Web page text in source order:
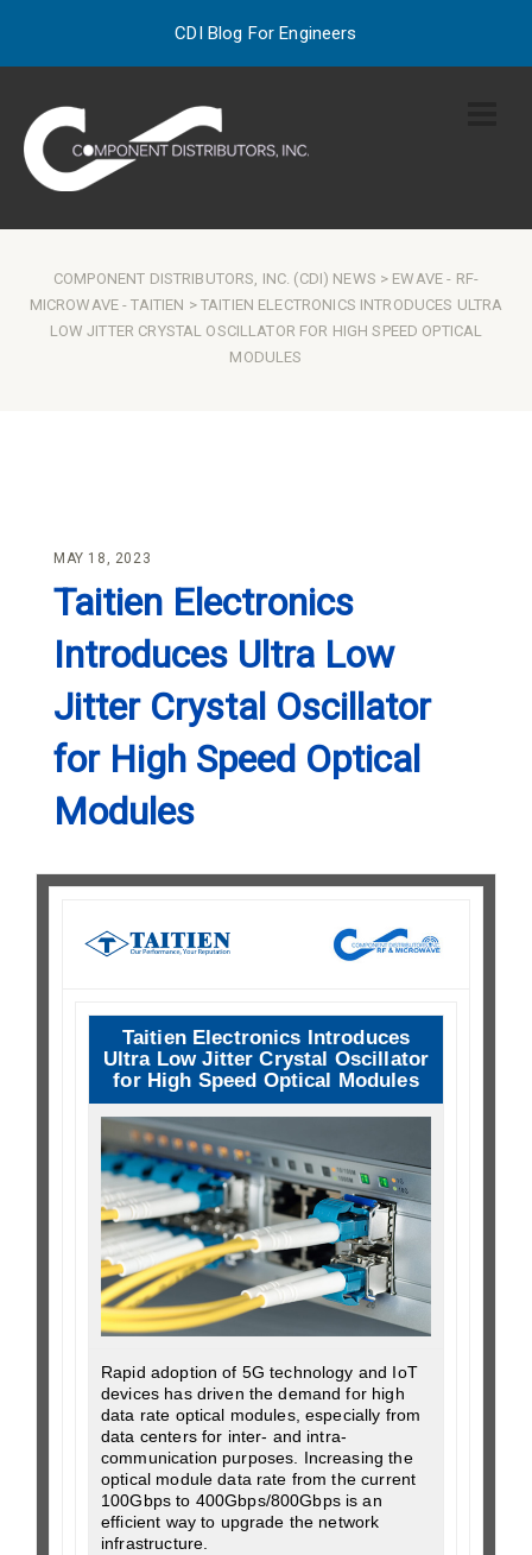
CDI Blog For Engineers
COMPONENT DISTRIBUTORS, INC. (CDI) NEWS > EWAVE - RF-
MICROWAVE-TAITIEN > TAITIEN ELECTRONICS INTRODUCES ULTRA
LOW JITTER CRYSTAL OSCILLATOR FOR HIGH SPEED OPTICAL
MODULES
MAY 18, 2023
Taitien Electronics
Introduces Ultra Low
Jitter Crystal Oscillator
for High Speed Optical
Modules
Taitien Electronics Introduces
Ultra Low Jitter Crystal Oscillator
for High Speed Optical Modules
Rapid adoption of 5G technology and IoT
devices has driven the demand for high
data rate optical modules, especially from
data centers for inter- and intra-
communication purposes. Increasing the
optical module data rate from the current
100Gbps to 400Gbps/800Gbps is an
efficient way to upgrade the network
infrastructure.